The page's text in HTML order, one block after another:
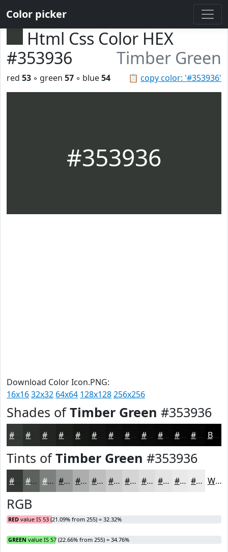
Color picker
Html Css Color HEX
#353936
Timber Green
📋 copy color: '#353936'
red 53 ◦ green 57 ◦ blue54
#353936
Download Color Icon.PNG:
16x1632x32 64x64 128x128256x256
Shades ofTimber Green #353936
#222522 #161816 #0E0F0E #0B0C0B #090A09 #070807 #060606 #050505 Black
Tints ofTimber Green #353936
#5D615E #7D817E #979A98 #ACAEAD #BDBEBD #CACBCA #D5D5D5 #DDDDDD #E4E4E4 #E9E9E9 #EDEDED White
RGB
RED value IS 53 (21.09% from 255) = 32.32%
GREEN value IS 57 (22.66% from 255) = 34.76%